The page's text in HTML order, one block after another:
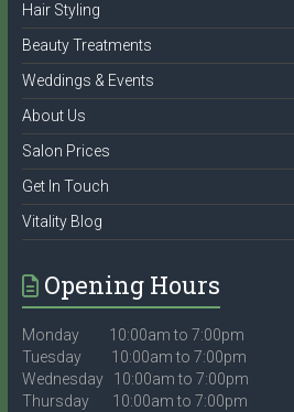
Hair Styling
Beauty Treatments
Weddings & Events
About Us
Salon Prices
Get In Touch
Vitality Blog
Opening Hours
Monday 10:00am to 7:00pm
Tuesday 10:00am to 7:00pm
Wednesday 10:00am to 7:00pm
Thursday 10:00am to 7:00pm